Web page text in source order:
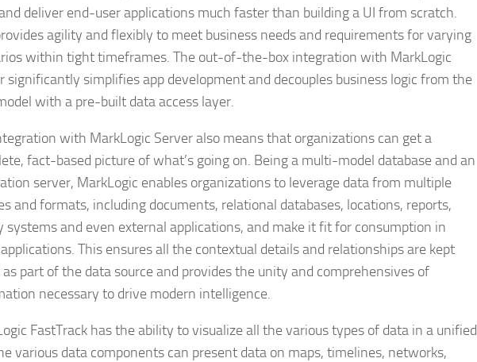
deliver end-user applications much faster than building a UI from scratch.
agility and flexibly to meet business needs and requirements for varying
within tight timeframes. The out-of-the-box integration with MarkLogic
significantly simplifies app development and decouples business logic from the
with a pre-built data access layer.
with MarkLogic Server also means that organizations can get a
fact-based picture of what’s going on. Being a multi-model database and an
server, MarkLogic enables organizations to leverage data from multiple
and formats, including documents, relational databases, locations, reports,
systems and even external applications, and make it fit for consumption in
This ensures all the contextual details and relationships are kept
part of the data source and provides the unity and comprehensives of
necessary to drive modern intelligence.
FastTrack has the ability to visualize all the various types of data in a unified
various data components can present data on maps, timelines, networks,